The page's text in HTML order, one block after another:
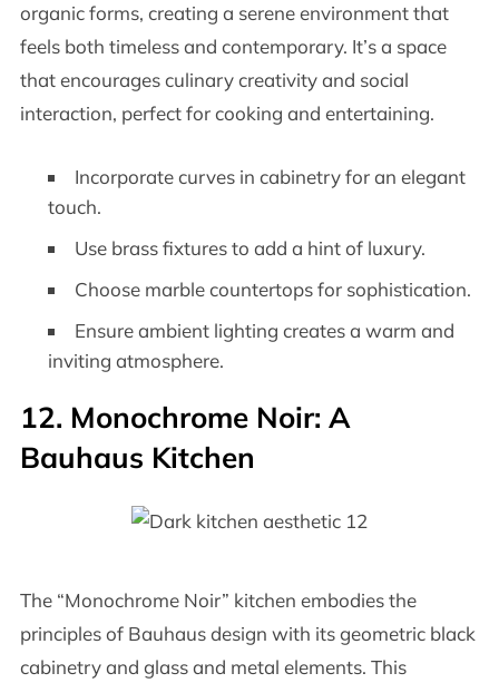
organic forms, creating a serene environment that
feels both timeless and contemporary. It’s a space
that encourages culinary creativity and social
interaction, perfect for cooking and entertaining.
Incorporate curves in cabinetry for an elegant
touch.
Use brass fixtures to add a hint of luxury.
Choose marble countertops for sophistication.
Ensure ambient lighting creates a warm and
inviting atmosphere.
12. Monochrome Noir: A
Bauhaus Kitchen
The “Monochrome Noir” kitchen embodies the
principles of Bauhaus design with its geometric black
cabinetry and glass and metal elements. This